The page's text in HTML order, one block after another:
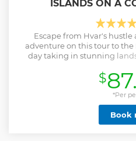
ISLANDS ON A
Escape from Hvar's
adventure on this tour to
day taking in stunning
Show
$
*Per
Book